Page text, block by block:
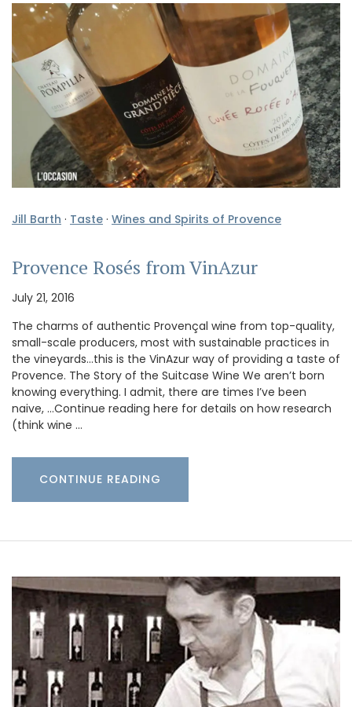
Jill Barth · Taste · Wines and Spirits of Provence
Provence Rosés from VinAzur
July 21, 2016
The charms of authentic Provençal wine from top-quality,
small-scale producers, most with sustainable practices in
the vineyards…this is the VinAzur way of providing a taste of
Provence. The Story of the Suitcase Wine We aren’t born
knowing everything. I admit, there are times I’ve been
naive, …Continue reading here for details on how research
(think wine …
CONTINUE READING